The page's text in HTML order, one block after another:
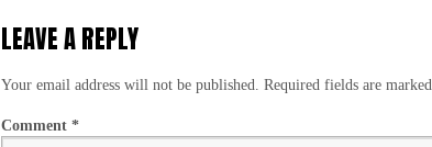
LEAVE A REPLY
Your email address will not be published. Required fields are marked
Comment *